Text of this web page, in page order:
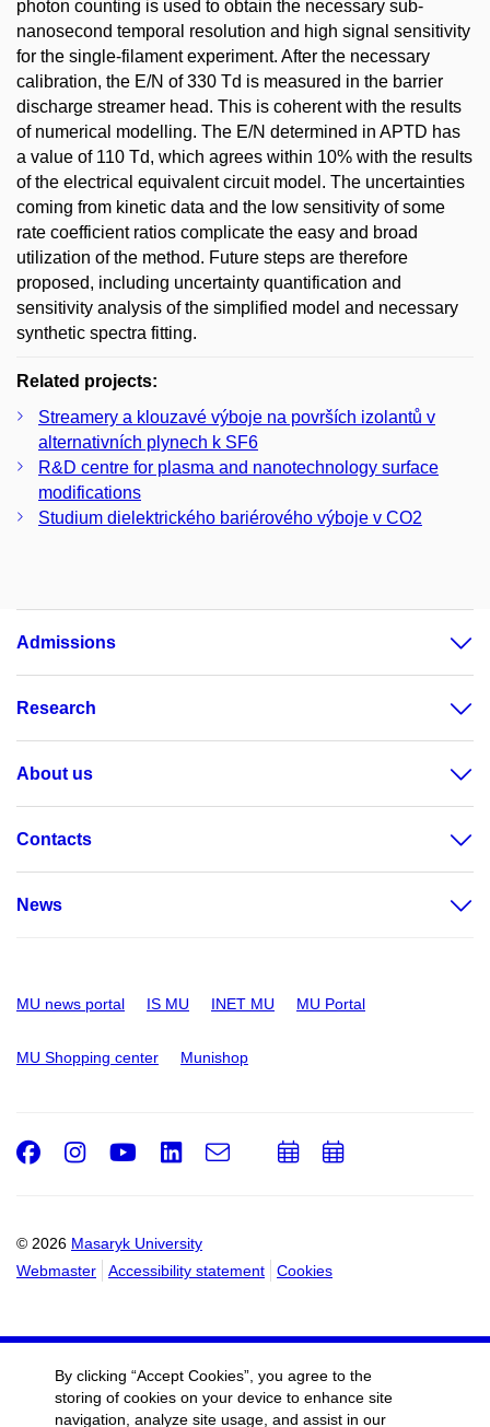
photon counting is used to obtain the necessary sub-
nanosecond temporal resolution and high signal sensitivity
for the single-filament experiment. After the necessary
calibration, the E/N of 330 Td is measured in the barrier
discharge streamer head. This is coherent with the results
of numerical modelling. The E/N determined in APTD has
a value of 110 Td, which agrees within 10% with the results
of the electrical equivalent circuit model. The uncertainties
coming from kinetic data and the low sensitivity of some
rate coefficient ratios complicate the easy and broad
utilization of the method. Future steps are therefore
proposed, including uncertainty quantification and
sensitivity analysis of the simplified model and necessary
synthetic spectra fitting.
Related projects:
Streamery a klouzavé výboje na površích izolantů v
alternativních plynech k SF6
R&D centre for plasma and nanotechnology surface
modifications
Studium dielektrického bariérového výboje v CO2
Admissions
Research
About us
Contacts
News
MU news portal IS MU INET MU MU Portal
MU Shopping center Munishop
© 2026 Masaryk University
Webmaster
Accessibility statement Cookies
Facebook
Instagram
Youtube
LinkedIn
e-
Email
AddAdd
By clicking “Accept Cookies”, you agree to the
storing of cookies on your device to enhance site
navigation, analyze site usage, and assist in our